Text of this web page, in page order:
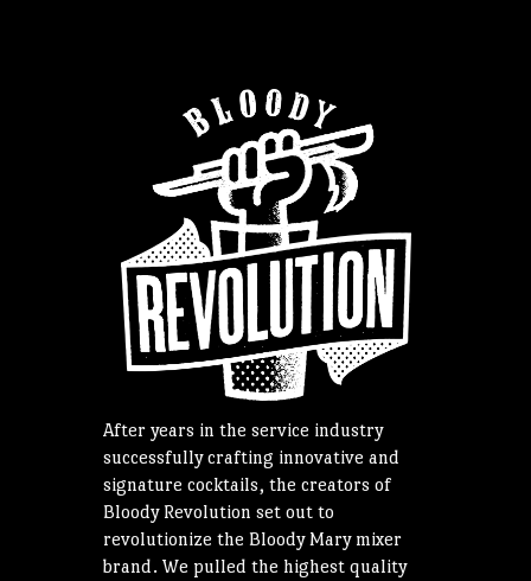
After years in the service industry
successfully crafting innovative and
signature cocktails, the creators of
Bloody Revolution set out to
revolutionize the Bloody Mary mixer
brand. We pulled the highest quality